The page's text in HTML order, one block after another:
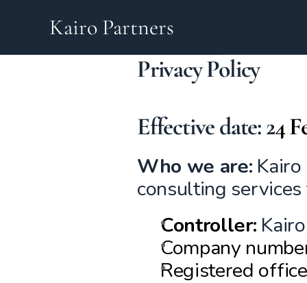
Kairo Partners
Privacy Policy
Effective date: 24
Who we are: Kairo
consulting
Controller:
Company
Registered